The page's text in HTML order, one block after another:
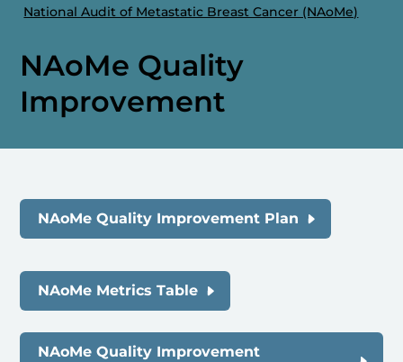
National Audit of Metastatic Breast Cancer (NAoMe)
NAoMe Quality
Improvement
NAoMe Quality Improvement Plan
NAoMe Metrics Table
NAoMe Quality Improvement